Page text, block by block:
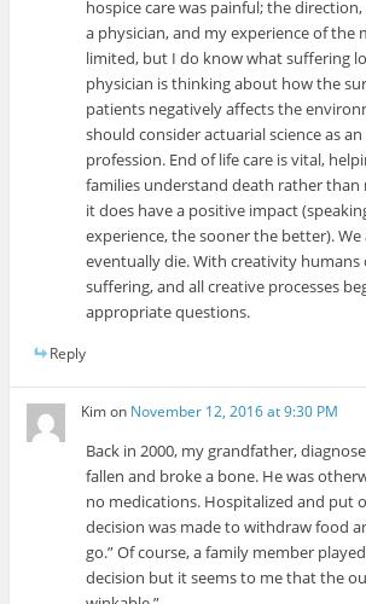
hospice care was painful; the
a physician, and my experience of the
limited, but I do know what suffering
physician is thinking about how the
patients negatively affects the
should consider actuarial science as
profession. End of life care is vital,
families understand death rather
it does have a positive impact
experience, the sooner the better). We
eventually die. With creativity humans
suffering, and all creative processes
appropriate questions.
Reply
Kimon November 12, 2016 at 9:30 PM
Back in 2000, my grandfather,
fallen and broke a bone. He was
no medications. Hospitalized and put
decision was made to withdraw food
go.” Of course, a family member
decision but it seems to me that the